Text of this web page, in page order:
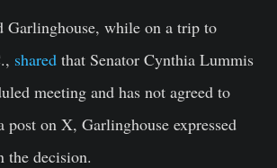
Garlinghouse, while on a trip to
shared that Senator Cynthia Lummis
meeting and has not agreed to
post on X, Garlinghouse expressed
the decision.